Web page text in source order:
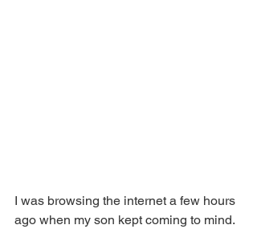
I was browsing the internet a few hours
ago when my son kept coming to mind.